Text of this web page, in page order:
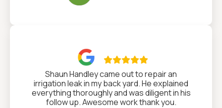

Shaun Handley came out to repair an
irrigation leak in my back yard. He explained
everything thoroughly and was diligent in his
follow up. Awesome work thank you.